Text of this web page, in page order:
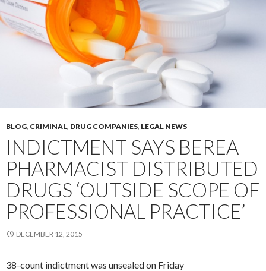
BLOG, CRIMINAL, DRUG COMPANIES, LEGAL NEWS
INDICTMENT SAYS BEREA
PHARMACIST DISTRIBUTED
DRUGS ‘OUTSIDE SCOPE OF
PROFESSIONAL PRACTICE’
DECEMBER 12, 2015
38-count indictment was unsealed on Friday